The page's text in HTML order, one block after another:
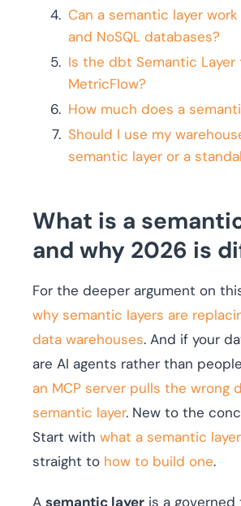
Can a semantic layer
and NoSQL databases?
Is the dbt Semantic Layer
MetricFlow?
How much does a
Should I use my
semantic layer or a
What is a
and why 2026 is
For the deeper argument on
why semantic layers are
data warehouses. And if your
are AI agents rather than
an MCP server pulls the wrong
semantic layer. New to the
Start with what a semantic
straight to how to build one.
A semantic layer is a